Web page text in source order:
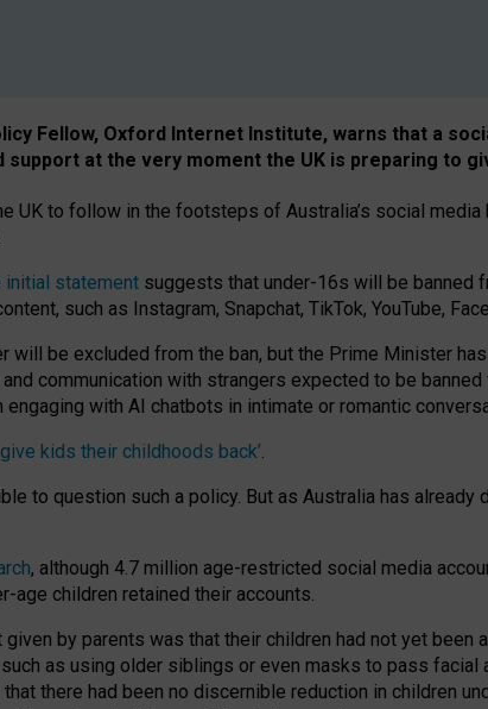
Fellow, Oxford Internet Institute, warns that a
at the very moment the UK is preparing to
UK to follow in the footsteps of Australia’s social media
initial statement suggests that under-16s will be banned
such as Instagram, Snapchat, TikTok, YouTube,
be excluded from the ban, but the Prime Minister
communication with strangers expected to be
with AI chatbots in intimate or romantic
give kids their childhoods back’.
to question such a policy. But as Australia has already
, although 4.7 million age-restricted social media
age children retained their accounts.
by parents was that their children had not yet been
as using older siblings or even masks to pass facial
there had been no discernible reduction in children